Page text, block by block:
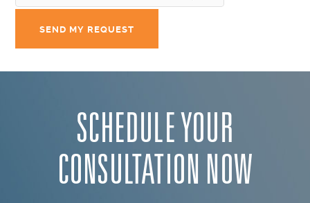
SCHEDULE YOUR
CONSULTATION NOW